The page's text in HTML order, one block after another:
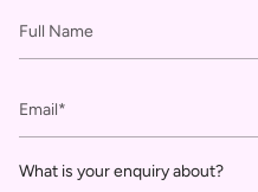
Name
What is your enquiry about?